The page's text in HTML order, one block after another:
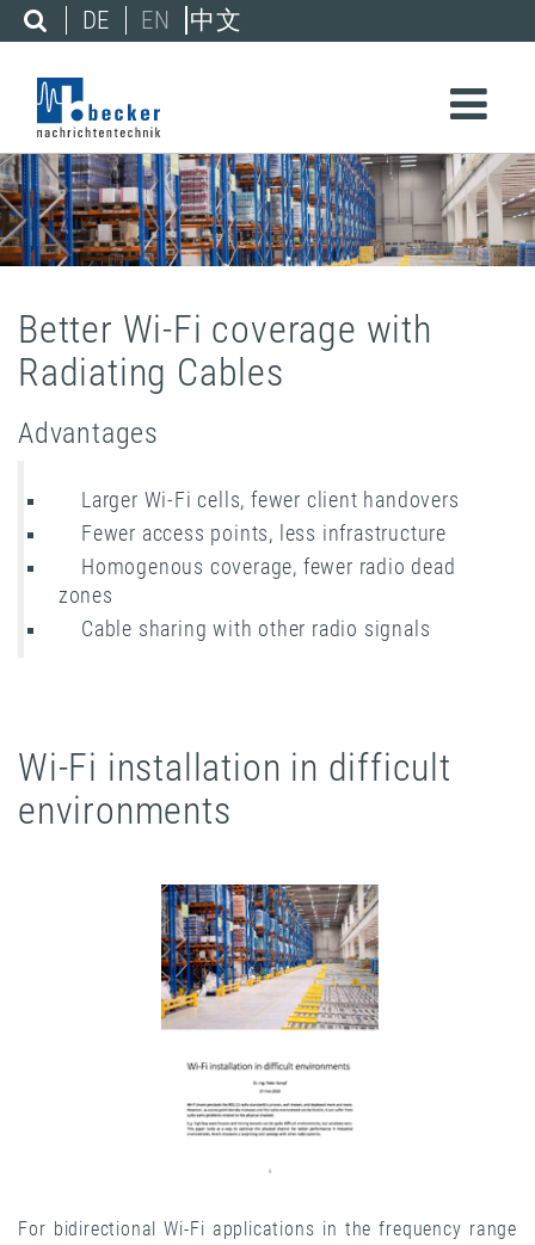
DE EN 中文
Better Wi-Fi coverage with
Radiating Cables
Advantages
Larger Wi-Fi cells, fewer client handovers
Fewer access points, less infrastructure
Homogenous coverage, fewer radio dead
zones
Cable sharing with other radio signals
Wi-Fi installation in difficult
environments
For bidirectional Wi-Fi applications in the frequency range